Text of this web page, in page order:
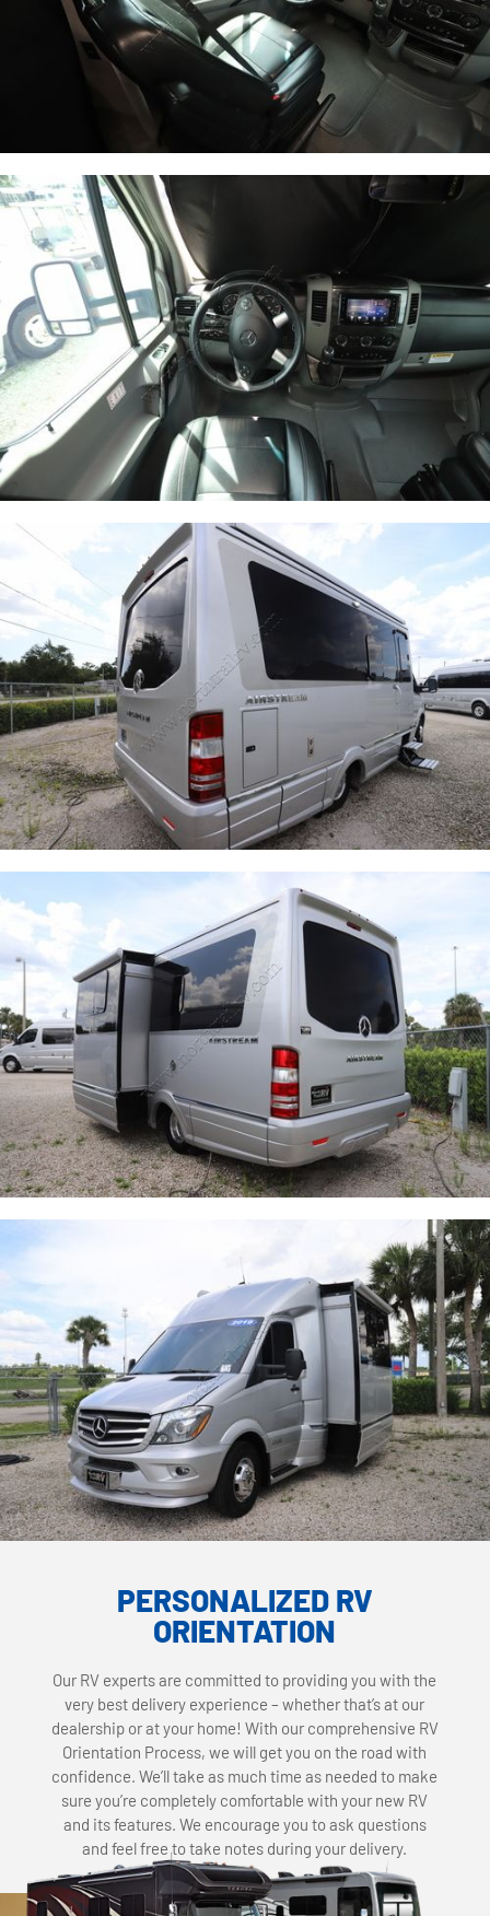
PERSONALIZED RV
ORIENTATION
Our RV experts are committed to providing you with the
very best delivery experience – whether that’s at our
dealership or at your home! With our comprehensive RV
Orientation Process, we will get you on the road with
confidence. We’ll take as much time as needed to make
sure you’re completely comfortable with your new RV
and its features. We encourage you to ask questions
and feel free to take notes during your delivery.